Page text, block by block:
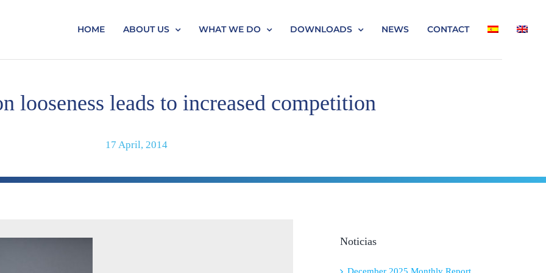
HOME ABOUT US WHAT WE DO DOWNLOADS NEWS CONTACT
looseness leads to increased competition
17 April, 2014
Noticias